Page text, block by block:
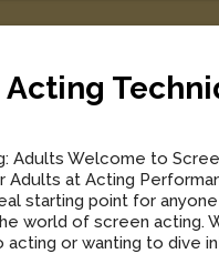
Acting
Adults Welcome to
Adults at Acting
starting point for
world of screen acting.
acting or wanting to dive